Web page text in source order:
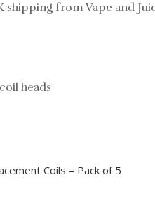
shipping from Vape and
heads
Coils – Pack of 5